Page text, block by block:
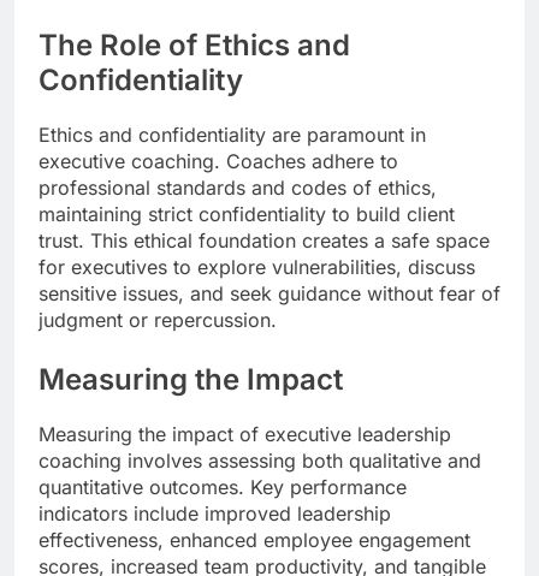
The Role of Ethics and
Confidentiality
Ethics and confidentiality are paramount in
executive coaching. Coaches adhere to
professional standards and codes of ethics,
maintaining strict confidentiality to build client
trust. This ethical foundation creates a safe space
for executives to explore vulnerabilities, discuss
sensitive issues, and seek guidance without fear of
judgment or repercussion.
Measuring the Impact
Measuring the impact of executive leadership
coaching involves assessing both qualitative and
quantitative outcomes. Key performance
indicators include improved leadership
effectiveness, enhanced employee engagement
scores, increased team productivity, and tangible